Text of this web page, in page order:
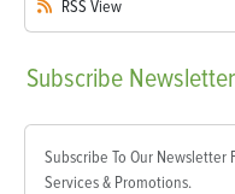
RSS View
Subscribe Newsletter
Subscribe To Our Newsletter
Services & Promotions.